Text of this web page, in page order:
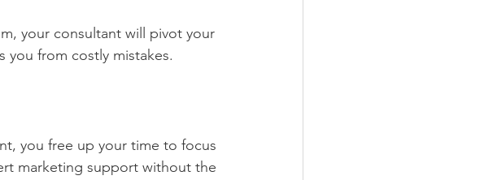
your consultant will pivot your
you from costly mistakes.
you free up your time to focus
marketing support without the